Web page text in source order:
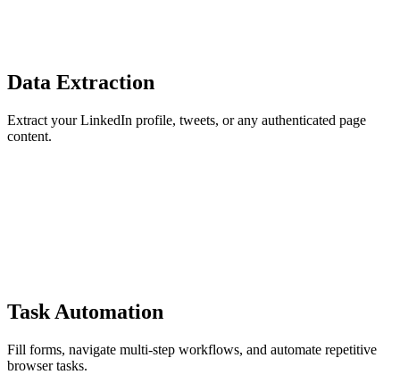
Data Extraction
Extract your LinkedIn profile, tweets, or any authenticated page
content.
Task Automation
Fill forms, navigate multi-step workflows, and automate repetitive
browser tasks.